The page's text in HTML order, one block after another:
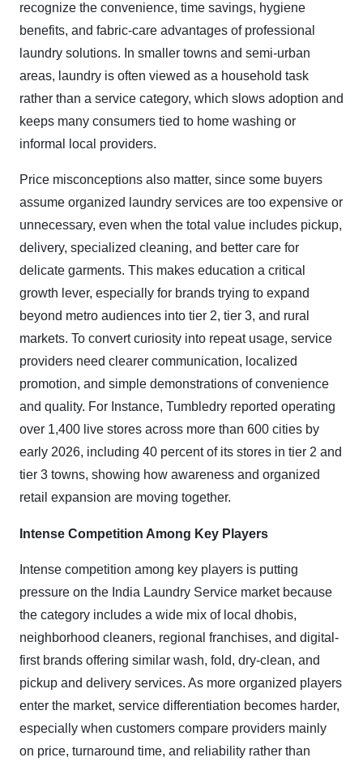
recognize the convenience, time savings, hygiene
benefits, and fabric-care advantages of professional
laundry solutions. In smaller towns and semi-urban
areas, laundry is often viewed as a household task
rather than a service category, which slows adoption and
keeps many consumers tied to home washing or
informal local providers.
Price misconceptions also matter, since some buyers
assume organized laundry services are too expensive or
unnecessary, even when the total value includes pickup,
delivery, specialized cleaning, and better care for
delicate garments. This makes education a critical
growth lever, especially for brands trying to expand
beyond metro audiences into tier 2, tier 3, and rural
markets. To convert curiosity into repeat usage, service
providers need clearer communication, localized
promotion, and simple demonstrations of convenience
and quality. For Instance, Tumbledry reported operating
over 1,400 live stores across more than 600 cities by
early 2026, including 40 percent of its stores in tier 2 and
tier 3 towns, showing how awareness and organized
retail expansion are moving together.
Intense Competition Among Key Players
Intense competition among key players is putting
pressure on the India Laundry Service market because
the category includes a wide mix of local dhobis,
neighborhood cleaners, regional franchises, and digital-
first brands offering similar wash, fold, dry-clean, and
pickup and delivery services. As more organized players
enter the market, service differentiation becomes harder,
especially when customers compare providers mainly
on price, turnaround time, and reliability rather than